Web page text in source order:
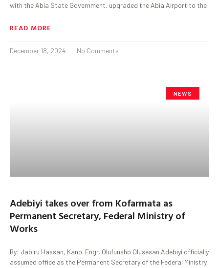
with the Abia State Government, upgraded the Abia Airport to the
READ MORE
December 18, 2024 No Comments
NEWS
Adebiyi takes over from Kofarmata as
Permanent Secretary, Federal Ministry of
Works
By: Jabiru Hassan, Kano. Engr. Olufunsho Olusesan Adebiyi officially
assumed office as the Permanent Secretary of the Federal Ministry